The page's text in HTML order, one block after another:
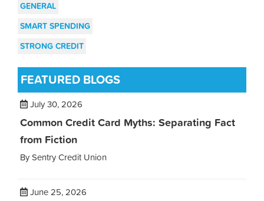
GENERAL
SMART SPENDING
STRONG CREDIT
FEATURED BLOGS
July 30, 2026
Common Credit Card Myths: Separating Fact
from Fiction
By Sentry Credit Union
June 25, 2026